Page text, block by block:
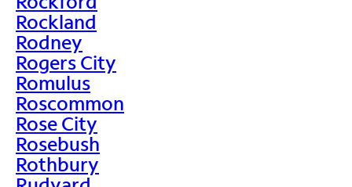
Rockland
Rodney
Rogers City
Romulus
Roscommon
Rose City
Rosebush
Rothbury